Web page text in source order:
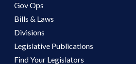
Gov Ops
Bills & Laws
Divisions
Legislative Publications
Find Your Legislators